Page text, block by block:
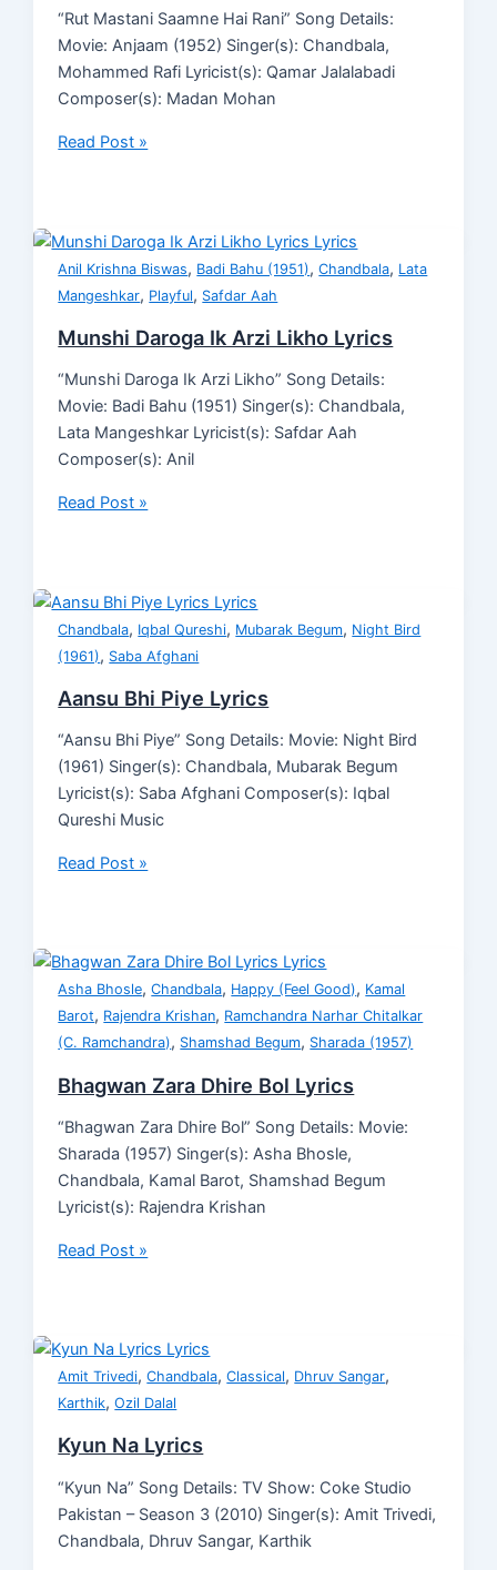
“Rut Mastani Saamne Hai Rani” Song Details:
Movie: Anjaam (1952) Singer(s): Chandbala,
Mohammed Rafi Lyricist(s): Qamar Jalalabadi
Composer(s): Madan Mohan
Read Post »
Anil Krishna Biswas, Badi Bahu (1951),Chandbala, Lata
Mangeshkar, Playful, Safdar Aah
Munshi Daroga Ik Arzi Likho Lyrics
“Munshi Daroga Ik Arzi Likho” Song Details:
Movie: Badi Bahu (1951) Singer(s): Chandbala,
Lata Mangeshkar Lyricist(s): Safdar Aah
Composer(s): Anil
Read Post »
Chandbala, Iqbal Qureshi, Mubarak Begum, Night Bird
(1961), Saba Afghani
Aansu Bhi Piye Lyrics
“Aansu Bhi Piye” Song Details: Movie: Night Bird
(1961) Singer(s): Chandbala, Mubarak Begum
Lyricist(s): Saba Afghani Composer(s): Iqbal
Qureshi Music
Read Post »
Asha Bhosle,Chandbala, Happy (Feel Good), Kamal
Barot, Rajendra Krishan, Ramchandra Narhar Chitalkar
(C. Ramchandra), Shamshad Begum, Sharada (1957)
Bhagwan Zara Dhire Bol Lyrics
“Bhagwan Zara Dhire Bol” Song Details: Movie:
Sharada (1957) Singer(s): Asha Bhosle,
Chandbala, Kamal Barot, Shamshad Begum
Lyricist(s): Rajendra Krishan
Read Post »
Amit Trivedi,Chandbala,Classical, Dhruv Sangar,
Karthik,Ozil Dalal
Kyun Na Lyrics
“Kyun Na” Song Details: TV Show: Coke Studio
Pakistan – Season 3 (2010) Singer(s): Amit Trivedi,
Chandbala, Dhruv Sangar, Karthik